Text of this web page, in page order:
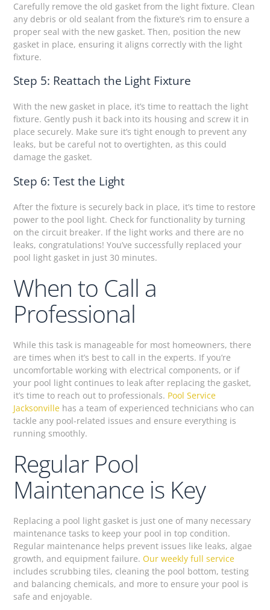
Carefully remove the old gasket from the light fixture. Clean
any debris or old sealant from the fixture’s rim to ensure a
proper seal with the new gasket. Then, position the new
gasket in place, ensuring it aligns correctly with the light
fixture.
Step 5: Reattach the Light Fixture
With the new gasket in place, it’s time to reattach the light
fixture. Gently push it back into its housing and screw it in
place securely. Make sure it’s tight enough to prevent any
leaks, but be careful not to overtighten, as this could
damage the gasket.
Step 6: Test the Light
After the fixture is securely back in place, it’s time to restore
power to the pool light. Check for functionality by turning
on the circuit breaker. If the light works and there are no
leaks, congratulations! You’ve successfully replaced your
pool light gasket in just 30 minutes.
When to Call a
Professional
While this task is manageable for most homeowners, there
are times when it’s best to call in the experts. If you’re
uncomfortable working with electrical components, or if
your pool light continues to leak after replacing the gasket,
it’s time to reach out to professionals. Pool Service
Jacksonville has a team of experienced technicians who can
tackle any pool-related issues and ensure everything is
running smoothly.
Regular Pool
Maintenance is Key
Replacing a pool light gasket is just one of many necessary
maintenance tasks to keep your pool in top condition.
Regular maintenance helps prevent issues like leaks, algae
growth, and equipment failure.Our weekly full service
includes scrubbing tiles, cleaning the pool bottom, testing
and balancing chemicals, and more to ensure your pool is
safe and enjoyable.